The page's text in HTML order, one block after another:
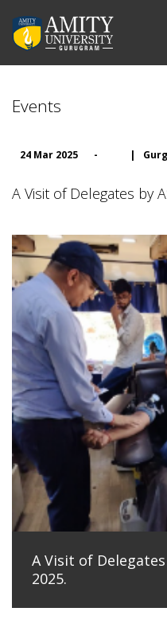
Events
24 Mar 2025 - |
A Visit of Delegates by
A Visit of
2025.